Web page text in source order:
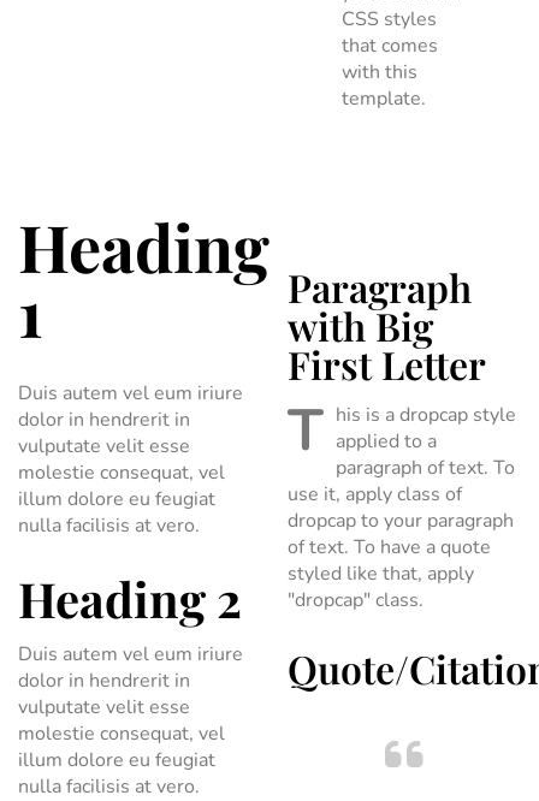
CSS styles
that comes
with this
template.
Heading
1
Duis autem vel eum iriure
dolor in hendrerit in
vulputate velit esse
molestie consequat, vel
illum dolore eu feugiat
nulla facilisis at vero.
Heading 2
Duis autem vel eum iriure
dolor in hendrerit in
vulputate velit esse
molestie consequat, vel
illum dolore eu feugiat
nulla facilisis at vero.
Paragraph
with Big
First Letter
T his is a dropcap style
applied to a
paragraph of text. To
use it, apply class of
dropcap to your paragraph
of text. To have a quote
styled like that, apply
"dropcap" class.
Quote/